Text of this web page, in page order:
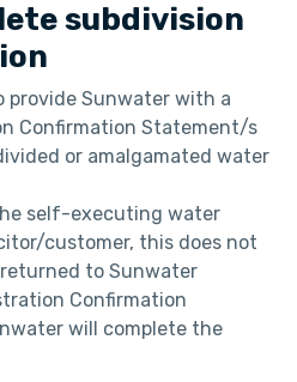
subdivision
provide Sunwater with a
Confirmation Statement/s
or amalgamated water
self-executing water
customer, this does not
to Sunwater
Confirmation
will complete the